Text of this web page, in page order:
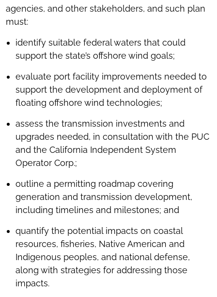
agencies, and other stakeholders, and such plan
must:
identify suitable federal waters that could
support the state’s offshore wind goals;
evaluate port facility improvements needed to
support the development and deployment of
floating offshore wind technologies;
assess the transmission investments and
upgrades needed, in consultation with the PUC
and the California Independent System
Operator Corp.;
outline a permitting roadmap covering
generation and transmission development,
including timelines and milestones; and
quantify the potential impacts on coastal
resources, fisheries, Native American and
Indigenous peoples, and national defense,
along with strategies for addressing those
impacts.